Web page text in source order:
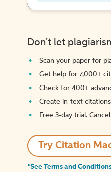
Don't let
Scan your paper for
Get help for 7,000+
Check for 400+
Create in-text
Free 3-day trial.
Try Citation
*See Terms and